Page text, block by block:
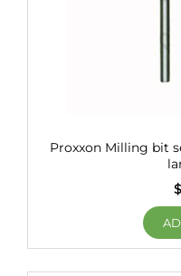
Proxxon Milling bit